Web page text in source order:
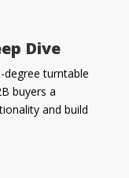
Dive
degree turntable
buyers a
and build